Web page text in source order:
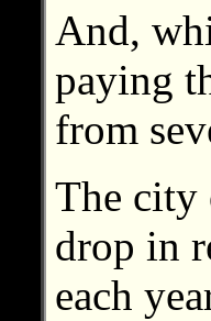
And,
paying
from
The city
drop in
each